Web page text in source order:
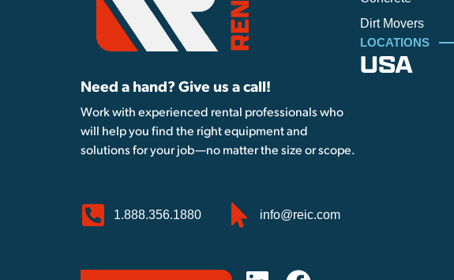
Need a hand? Give us a call!
Work with experienced rental professionals who
will help you find the right equipment and
solutions for your job—no matter the size or scope.
1.888.356.1880 info@reic.com
Dirt Movers
LOCATIONS
USA